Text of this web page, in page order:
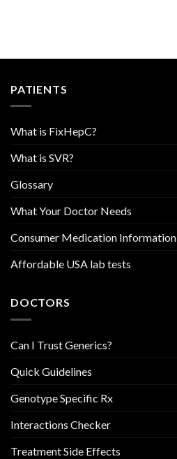
PATIENTS
What is FixHepC?
What is SVR?
Glossary
What Your Doctor Needs
Consumer Medication Information
Affordable USA lab tests
DOCTORS
Can I Trust Generics?
Quick Guidelines
Genotype Specific Rx
Interactions Checker
Treatment Side Effects